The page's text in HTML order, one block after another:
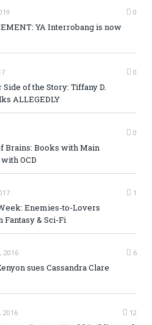
0
YA Interrobang is now
0
of the Story: Tiffany D.
ALLEGEDLY
0
Brains: Books with Main
OCD
1
Enemies-to-Lovers
Fantasy & Sci-Fi
2016 6
sues Cassandra Clare
2016 12